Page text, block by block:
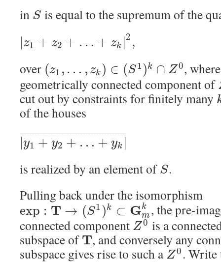
in S is equal to the supremum of the
|z1 + z2 + … + zk |2 ,
over (z1 , … , zk) ∈ (S1)k ∩ Z0,
geometrically connected component of
cut out by constraints for finitely many
of the houses
|y1 + y2 + … + yk |
¯ ¯
¯¯¯¯¯¯¯¯¯¯¯¯¯¯¯¯¯¯¯¯¯¯¯¯¯¯¯¯¯¯¯¯¯¯¯¯¯¯
is realized by an element of S.
Pulling back under the isomorphism
exp : T → (S1 )k ⊂ Gk
m , the pre-
connected component Z0 is a
subspace ofT, and conversely any
subspace gives rise to such a Z0 . Write